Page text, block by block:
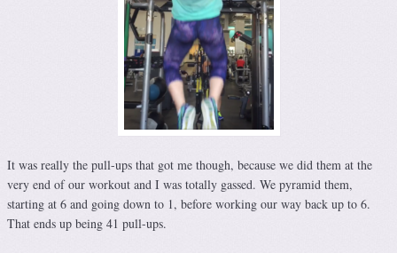
It was really the pull-ups that got me though, because we did them at the
very end of our workout and I was totally gassed. We pyramid them,
starting at 6 and going down to 1, before working our way back up to 6.
That ends up being 41 pull-ups.